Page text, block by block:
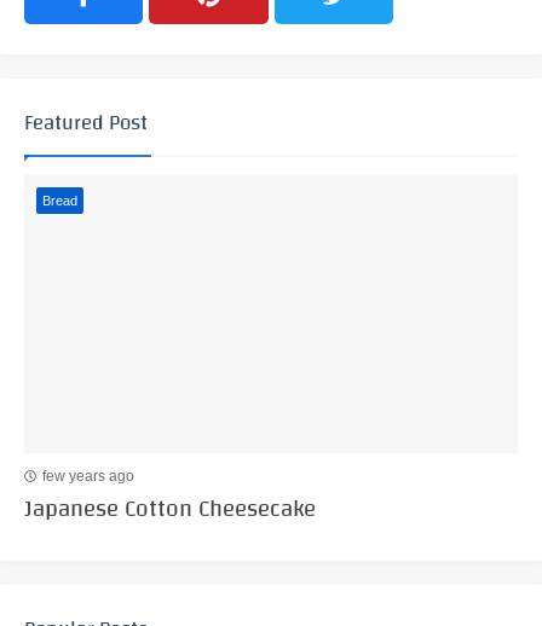
Featured Post
Bread
few years ago
Japanese Cotton Cheesecake